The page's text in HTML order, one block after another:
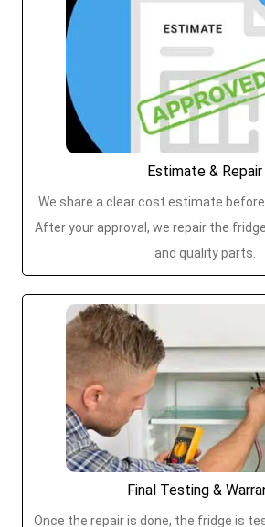
Estimate & Repair
We share a clear cost estimate
After your approval, we repair the
and quality parts.
Final Testing &
Once the repair is done, the fridge is